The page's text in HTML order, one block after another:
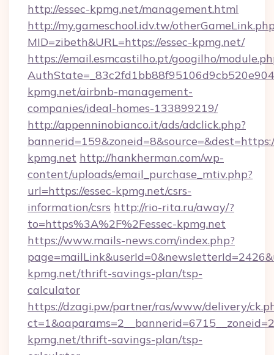
http://essec-kpmg.net/management.html
http://my.gameschool.idv.tw/
MID=zibeth&URL=https://essec-kpmg.net/
https://email.esmcastilho.pt/googilho/
kpmg.net/airbnb-management-
companies/ideal-homes-133899219/
http://appenninobianco.it/ads/adclick.php?
kpmg.net http://hankherman.com/wp-
content/uploads/email_purchase_mtiv.php?
url=https://essec-kpmg.net/csrs-
information/csrs http://rio-rita.ru/away/?
to=https%3A%2F%2Fessec-kpmg.net
https://www.mails-news.com/index.php?
kpmg.net/thrift-savings-plan/tsp-
calculator
https://dzagi.pw/partner/ras/www/delivery/
kpmg.net/thrift-savings-plan/tsp-